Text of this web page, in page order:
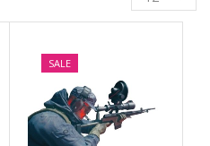
SALE